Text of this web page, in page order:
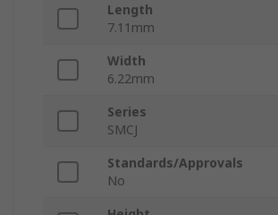
Length
7.11mm
Width
6.22mm
Series
SMCJ
Standards/Approvals
No